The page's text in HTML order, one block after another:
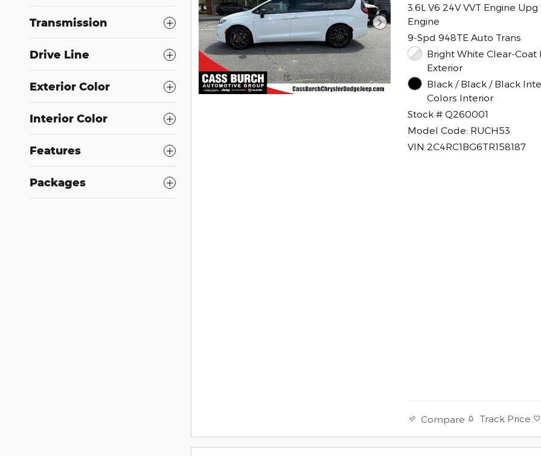
Transmission
Drive Line
Exterior Color
Interior Color
Features
Packages
3.6L V6 24V VVT Engine Upg
Engine
9-Spd 948TE Auto Trans
Bright White Clear-Coat Paint
Exterior
Black / Black / Black
Colors Interior
Stock # Q260001
Model Code: RUCH53
VIN 2C4RC1BG6TR158187
Compare Track Price